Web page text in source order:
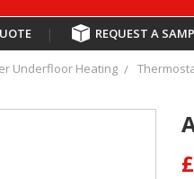
| REQUEST A
Underfloor Heating